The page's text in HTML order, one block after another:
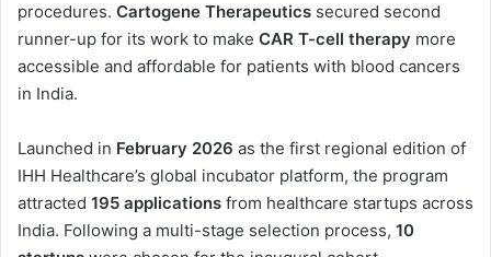
procedures. Cartogene Therapeutics secured second
runner-up for its work to make CAR T-cell therapy more
accessible and affordable for patients with blood cancers
in India.
Launched in February 2026 as the first regional edition of
IHH Healthcare’s global incubator platform, the program
attracted 195 applications from healthcare startups across
India. Following a multi-stage selection process, 10